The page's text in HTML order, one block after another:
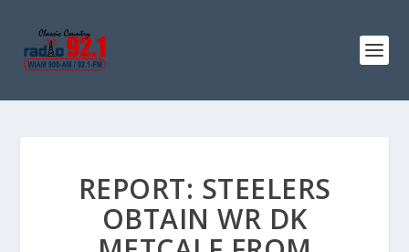
REPORT: STEELERS
OBTAIN WR DK